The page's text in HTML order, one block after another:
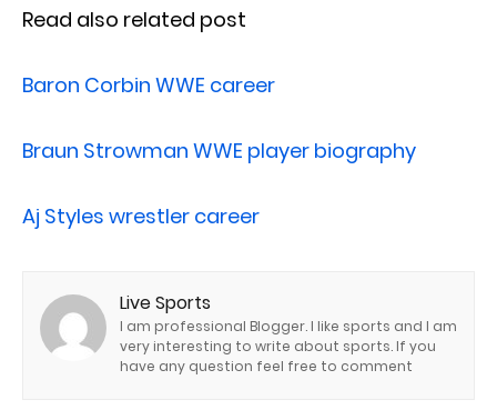
Read also related post
Baron Corbin WWE career
Braun Strowman WWE player biography
Aj Styles wrestler career
Live Sports
I am professional Blogger. I like sports and I am
very interesting to write about sports. If you
have any question feel free to comment